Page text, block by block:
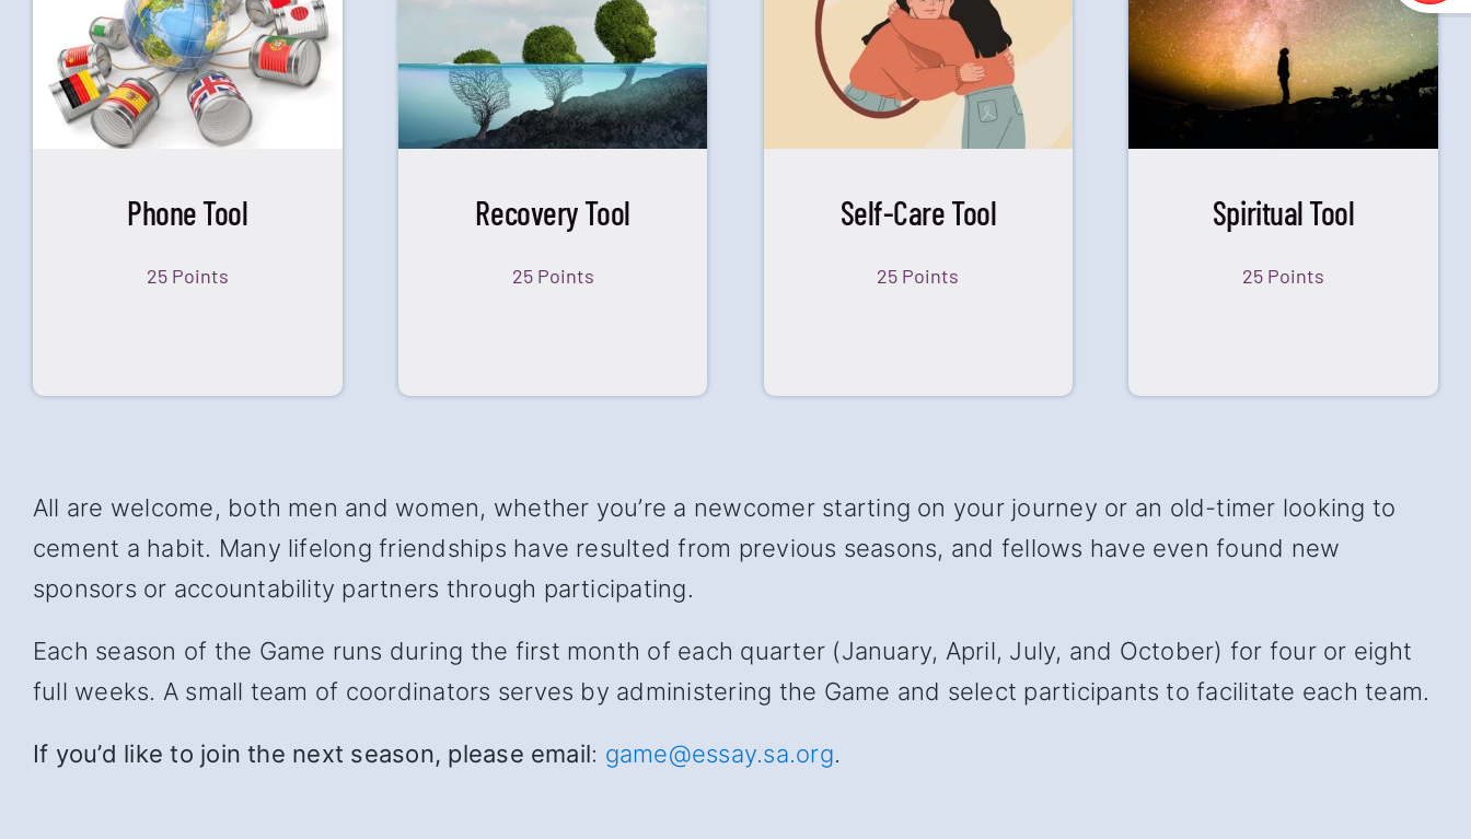
Phone Tool
25 Points
Recovery Tool
25 Points
Self-Care Tool
25 Points
Spiritual Tool
25 Points
All are welcome, both men and women, whether you’re a newcomer starting on your journey or an old-timer looking to
cement a habit. Many lifelong friendships have resulted from previous seasons, and fellows have even found new
sponsors or accountability partners through participating.
Each season of the Game runs during the first month of each quarter (January, April, July, and October) for four or eight
full weeks. A small team of coordinators serves by administering the Game and select participants to facilitate each team.
If you’d like to join the next season, please email: game@essay.sa.org.